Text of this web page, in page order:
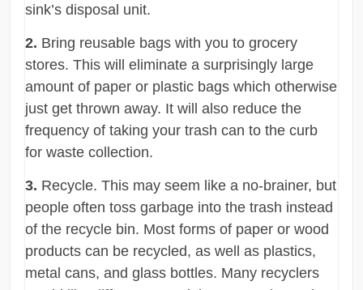
sink’s disposal unit.
2. Bring reusable bags with you to grocery
stores. This will eliminate a surprisingly large
amount of paper or plastic bags which otherwise
just get thrown away. It will also reduce the
frequency of taking your trash can to the curb
for waste collection.
3. Recycle. This may seem like a no-brainer, but
people often toss garbage into the trash instead
of the recycle bin. Most forms of paper or wood
products can be recycled, as well as plastics,
metal cans, and glass bottles. Many recyclers